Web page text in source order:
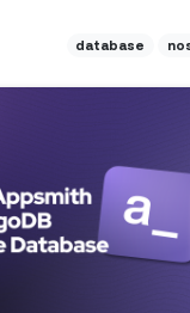
database